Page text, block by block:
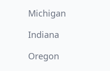
Michigan
Indiana
Oregon